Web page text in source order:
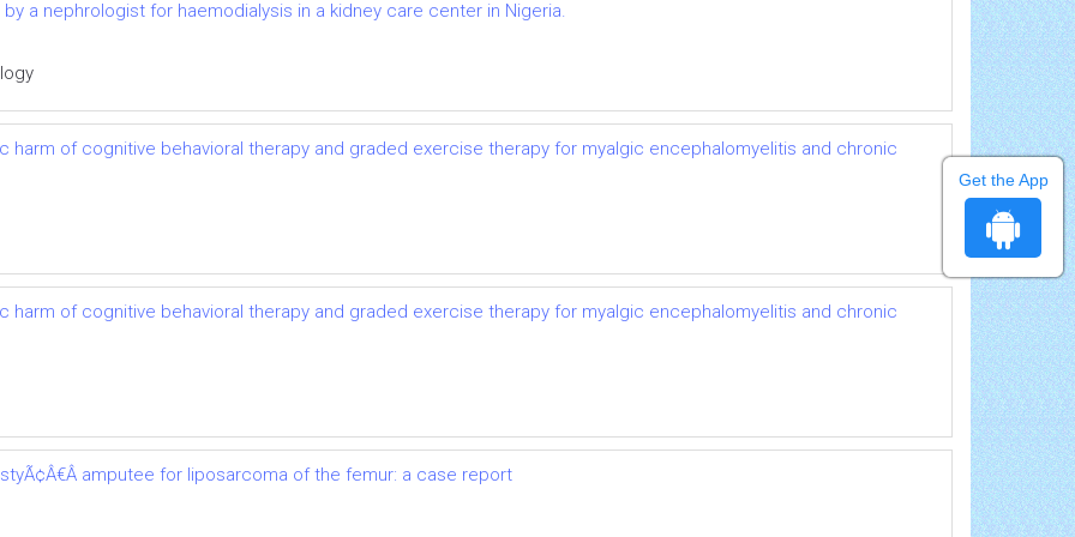
a nephrologist for haemodialysis in a kidney care center in Nigeria.
of cognitive behavioral therapy and graded exercise therapy for myalgic encephalomyelitis and chronic
of cognitive behavioral therapy and graded exercise therapy for myalgic encephalomyelitis and chronic
amputee for liposarcoma of the femur: a case report
Get the App